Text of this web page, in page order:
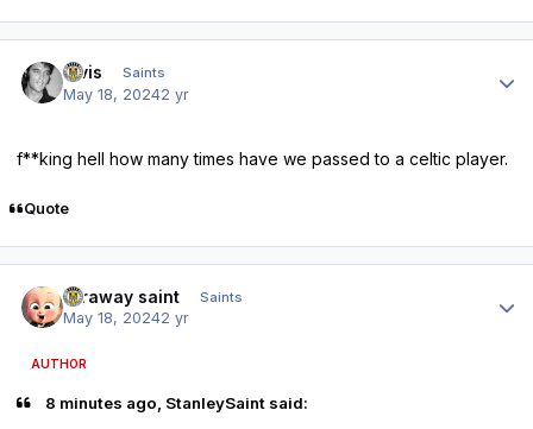
elvis Saints
May 18, 20242 yr
f**king hell how many times have we passed to a celtic player.
Quote
faraway saint Saints
May 18, 20242 yr
AUTHOR
8 minutes ago, StanleySaint said: